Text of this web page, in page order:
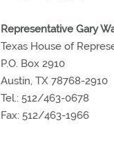
Representative Gary
Texas House of
P.O. Box 2910
Austin, TX 78768-2910
Tel.: 512/463-0678
Fax: 512/463-1966